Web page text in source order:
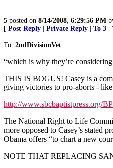
5 posted on 8/14/2008, 6:29:56 PM
[ Post Reply Private Reply To 3
To: 2ndDivisionVet
“which is why they’re
THIS IS BOGUS! Casey is a
giving victories to pro-aborts -
http://www.sbcbaptistpress.org/
The National Right to Life
more opposed to Casey’s stated
Obama offers “to chart a new
NOTE THAT REPLACING